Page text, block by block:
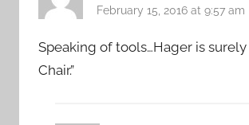
February 15, 2016 at 9:57 am
Speaking of tools…Hager is surely
Chair.”